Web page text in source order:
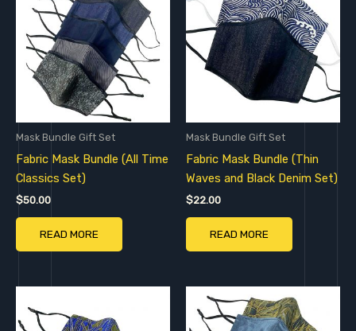
Mask Bundle Gift Set
Fabric Mask Bundle (All Time
Classics Set)
$50.00
READ MORE
Mask Bundle Gift Set
Fabric Mask Bundle (Thin
Waves and Black Denim Set)
$22.00
READ MORE